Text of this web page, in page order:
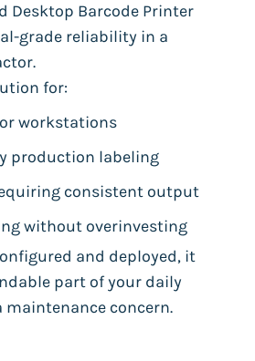
Desktop Barcode Printer
grade reliability in a
for:
workstations
production labeling
consistent output
without overinvesting
and deployed, it
part of your daily
concern.